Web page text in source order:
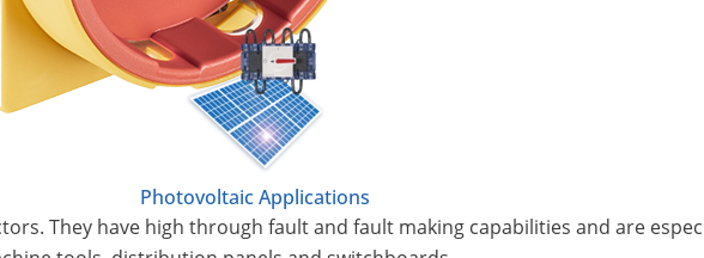
Photovoltaic Applications
They have high through fault and fault making capabilities and are